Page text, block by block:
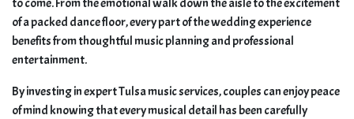
of a packed dance floor, every part of the wedding experience
benefits from thoughtful music planning and professional
entertainment.
By investing in expert Tulsa music services, couples can enjoy peace
of mind knowing that every musical detail has been carefully